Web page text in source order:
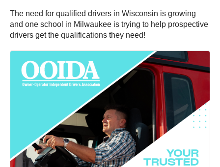
The need for qualified drivers in Wisconsin is growing
and one school in Milwaukee is trying to help prospective
drivers get the qualifications they need!